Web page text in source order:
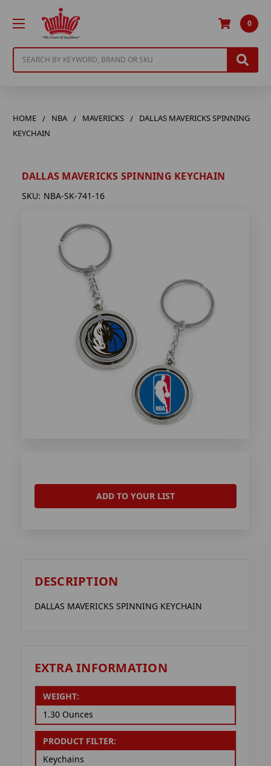
0
HOME NBA MAVERICKS
DALLAS MAVERICKS SPINNING
KEYCHAIN
DALLAS MAVERICKS SPINNING KEYCHAIN
SKU: NBA-SK-741-16
ADD TO YOUR LIST
DESCRIPTION
DALLAS MAVERICKS SPINNING KEYCHAIN
EXTRA INFORMATION
WEIGHT:
1.30 Ounces
PRODUCT FILTER:
Keychains